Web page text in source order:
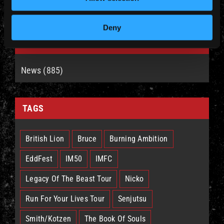
Deny
CATEGORIES
News (885)
TAGS
British Lion Bruce Burning Ambition
EddFest IM50 IMFC
Legacy Of The Beast Tour Nicko
Run For Your Lives Tour Senjutsu
Smith/Kotzen The Book Of Souls